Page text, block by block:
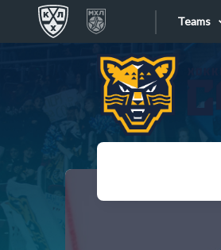
Teams